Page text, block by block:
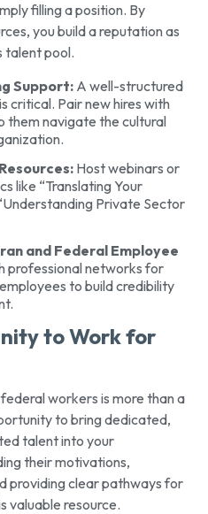
filling a position. By
you build a reputation as
talent pool.
Support:A well-structured
critical. Pair new hires with
them navigate the cultural
Host webinars or
like “Translating Your
Private Sector
and Federal Employee
professional networks for
to build credibility
to Work for
workers is more than a
to bring dedicated,
talent into your
their motivations,
providing clear pathways for
valuable resource.